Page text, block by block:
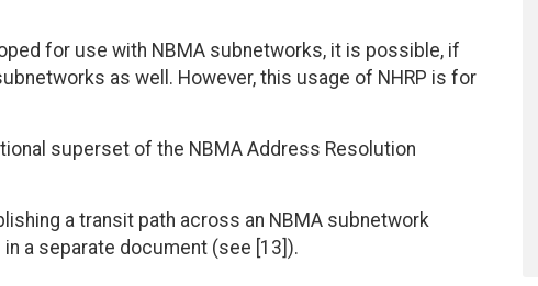
for use with NBMA subnetworks, it is possible, if
as well. However, this usage of NHRP is for
superset of the NBMA Address Resolution
a transit path across an NBMA subnetwork
a separate document (see [13]).